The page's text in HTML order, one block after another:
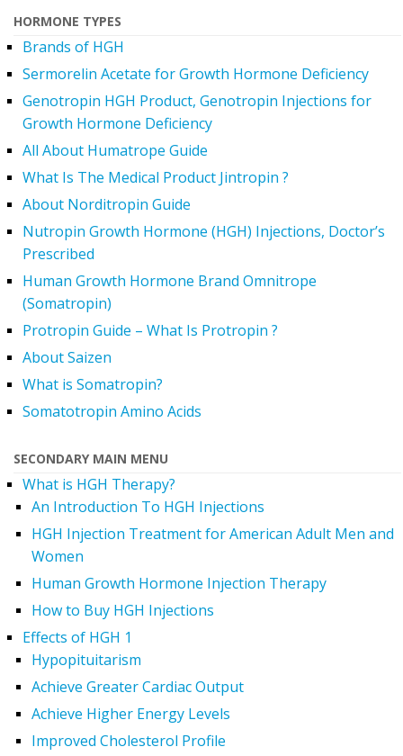
HORMONE TYPES
Brands of HGH
Sermorelin Acetate for Growth Hormone Deficiency
Genotropin HGH Product, Genotropin Injections for
Growth Hormone Deficiency
All About Humatrope Guide
What Is The Medical Product Jintropin ?
About Norditropin Guide
Nutropin Growth Hormone (HGH) Injections, Doctor’s
Prescribed
Human Growth Hormone Brand Omnitrope
(Somatropin)
Protropin Guide – What Is Protropin ?
About Saizen
What is Somatropin?
Somatotropin Amino Acids
SECONDARY MAIN MENU
What is HGH Therapy?
An Introduction To HGH Injections
HGH Injection Treatment for American Adult Men and
Women
Human Growth Hormone Injection Therapy
How to Buy HGH Injections
Effects of HGH 1
Hypopituitarism
Achieve Greater Cardiac Output
Achieve Higher Energy Levels
Improved Cholesterol Profile